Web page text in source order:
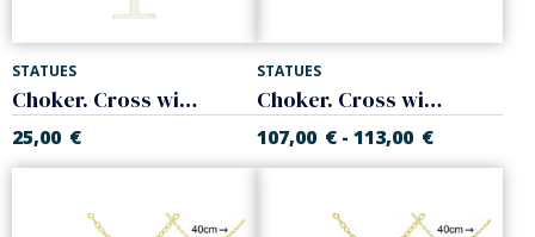
STATUES
Choker. Cross with balls chain. 925 Sterling silver
25,00 €
STATUES
Choker. Cross with colored stones. Sterling silver
107,00 € -113,00 €